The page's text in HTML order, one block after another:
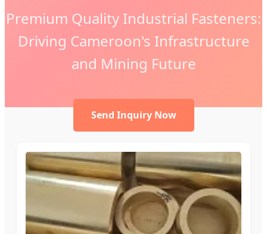
Premium Quality Industrial Fasteners:
Driving Cameroon's Infrastructure
and Mining Future
Send Inquiry Now